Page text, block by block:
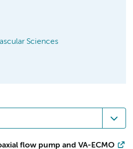
Sciences
flow pump and VA-ECMO